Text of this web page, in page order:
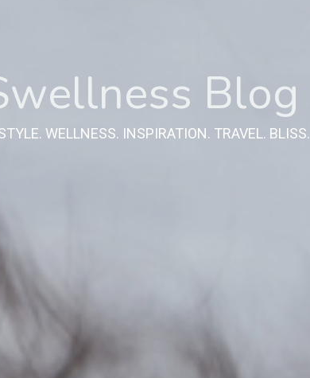
Blog
WELLNESS. INSPIRATION. TRAVEL. BLISS.